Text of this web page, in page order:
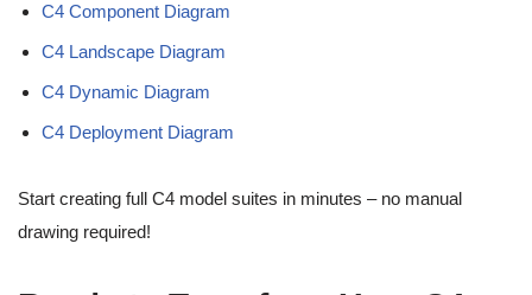
C4 Component Diagram
C4 Landscape Diagram
C4 Dynamic Diagram
C4 Deployment Diagram
Start creating full C4 model suites in minutes – no manual
drawing required!